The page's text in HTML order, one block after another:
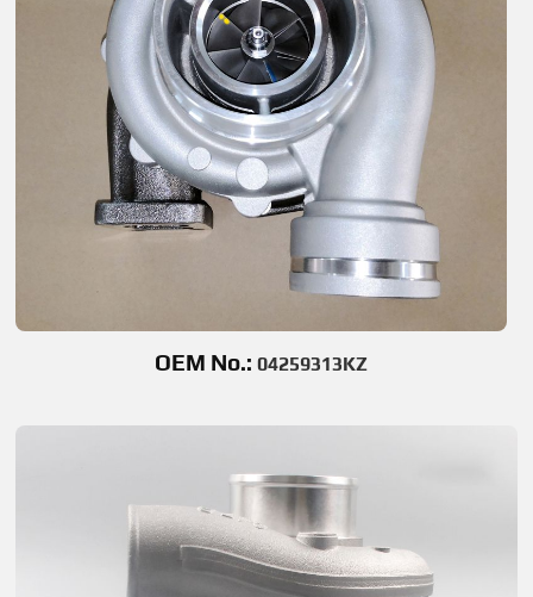
OEM No.: 04259313KZ